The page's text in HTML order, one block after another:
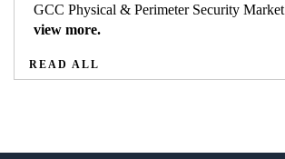
GCC Physical & Perimeter Security Market
view more.
READ ALL